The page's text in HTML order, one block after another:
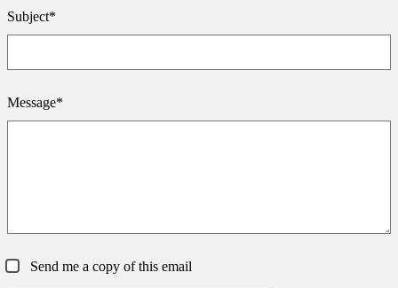
Subject*
Message*
Send me a copy of this email